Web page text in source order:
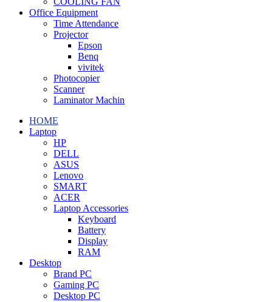
Office Equipment
Time Attendance
Projector
Epson
Benq
vivitek
Photocopier
Scanner
Laminator Machin
HOME
Laptop
HP
DELL
ASUS
Lenovo
SMART
ACER
Laptop Accessories
Keyboard
Battery
Display
RAM
Desktop
Brand PC
Gaming PC
Desktop PC